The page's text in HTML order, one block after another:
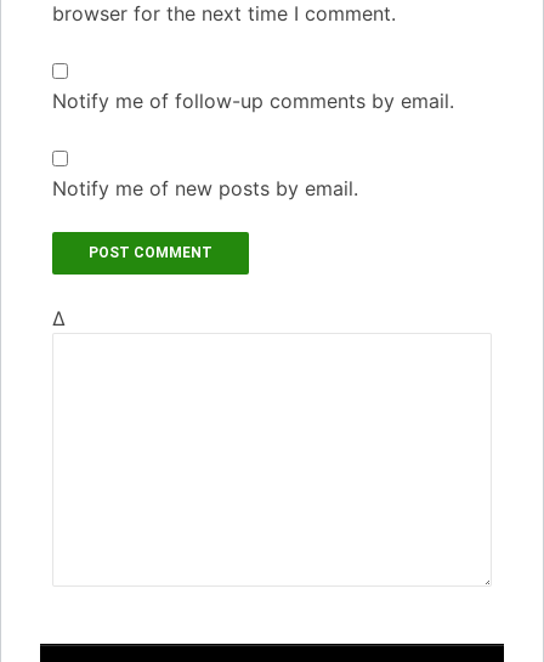
browser for the next time I comment.
Notify me of follow-up comments by email.
Notify me of new posts by email.
Δ